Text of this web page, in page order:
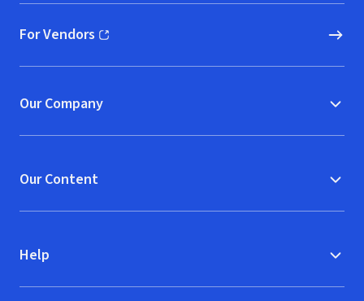
For Vendors
(opens in new window)
Our Company
Our Content
Help